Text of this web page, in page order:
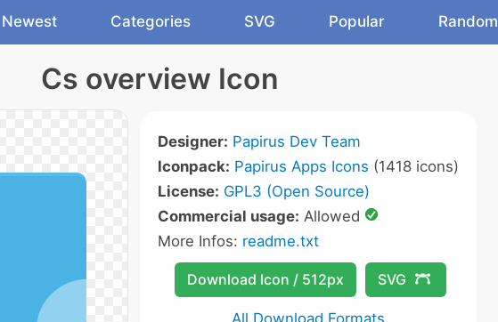
Newest Categories SVG Popular Random
Cs overview Icon
Designer: Papirus Dev Team
Iconpack: Papirus Apps Icons (1418 icons)
License: GPL3 (Open Source)
Commercial usage: Allowed
More Infos: readme.txt
Download Icon / 512px SVG
All Download Formats